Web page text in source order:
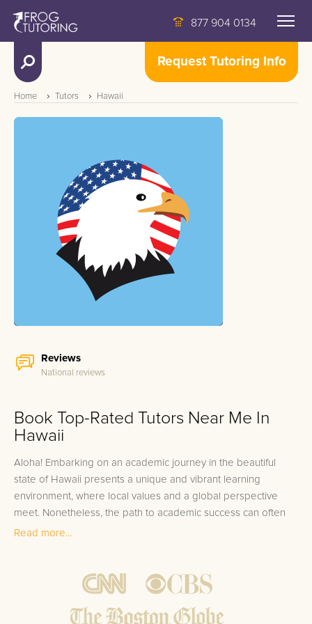
877 904 0134
Request Tutoring Info
Home Tutors Hawaii
Reviews
National reviews
Book Top-Rated Tutors Near Me In
Hawaii
Aloha! Embarking on an academic journey in the beautiful
state of Hawaii presents a unique and vibrant learning
environment, where local values and a global perspective
meet. Nonetheless, the path to academic success can often
be challenging. If you're searching for "Hawaii tutors near me,"
the best. Our roster includes esteemed professors, dedicated
teachers, and high-achieving college students from top-notch
universities like the University of Hawaii at Manoa and Hawaii
Read more...